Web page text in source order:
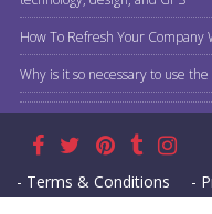
How To Refresh Your Company
Why is it so necessary to use
- Terms & Conditions -